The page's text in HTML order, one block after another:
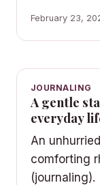
February 23,
JOURNALING
A gentle
everyday
An
comforting
(journaling).